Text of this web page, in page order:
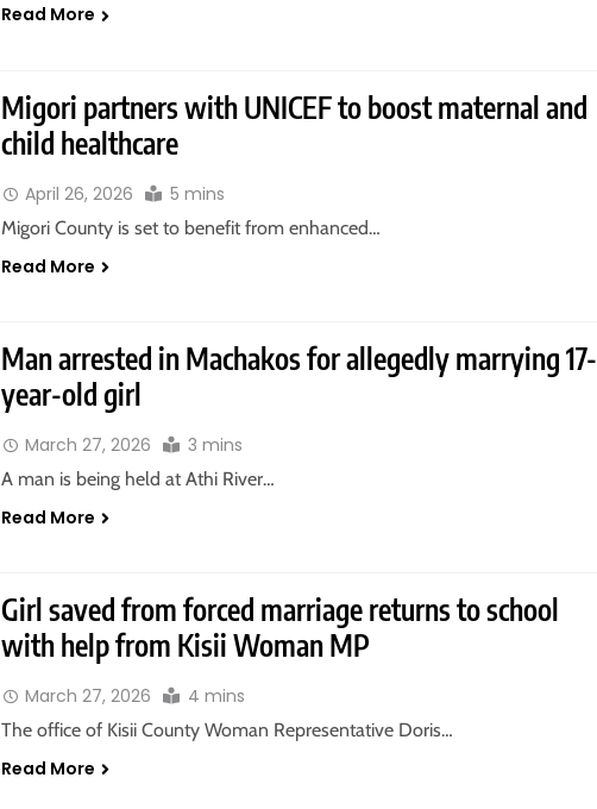
Read More
Migori partners with UNICEF to boost maternal and
child healthcare
April 26, 2026 5 mins
Migori County is set to benefit from enhanced…
Read More
Man arrested in Machakos for allegedly marrying 17-
year-old girl
March 27, 2026 3 mins
A man is being held at Athi River…
Read More
Girl saved from forced marriage returns to school
with help from Kisii Woman MP
March 27, 2026 4 mins
The office of Kisii County Woman Representative Doris…
Read More